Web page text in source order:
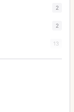
2
2
13
24